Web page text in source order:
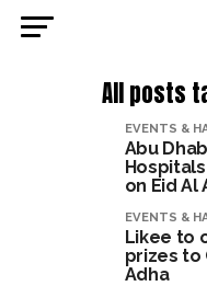
All posts
EVENTS &
Abu
on Eid Al
EVENTS &
Likee to
prizes to
Adha